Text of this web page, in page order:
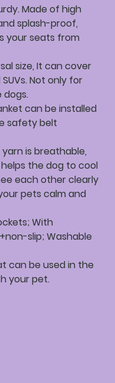
Made of high
splash-proof,
your seats from
size, It can cover
Not only for
dogs.
can be installed
safety belt
is breathable,
the dog to cool
each other clearly
pets calm and
With
slip; Washable
can be used in the
your pet.